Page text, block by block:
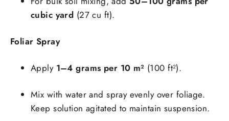
cubic yard (27 cu ft).
Foliar Spray
Apply 1–4 grams per 10 m² (100 ft²).
Mix with water and spray evenly over foliage.
Keep solution agitated to maintain suspension.